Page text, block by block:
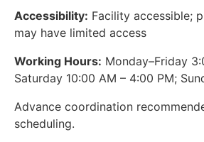
Accessibility: Facility accessible;
may have limited access
Working Hours: Monday–Friday
Saturday 10:00 AM – 4:00 PM;
Advance coordination
scheduling.